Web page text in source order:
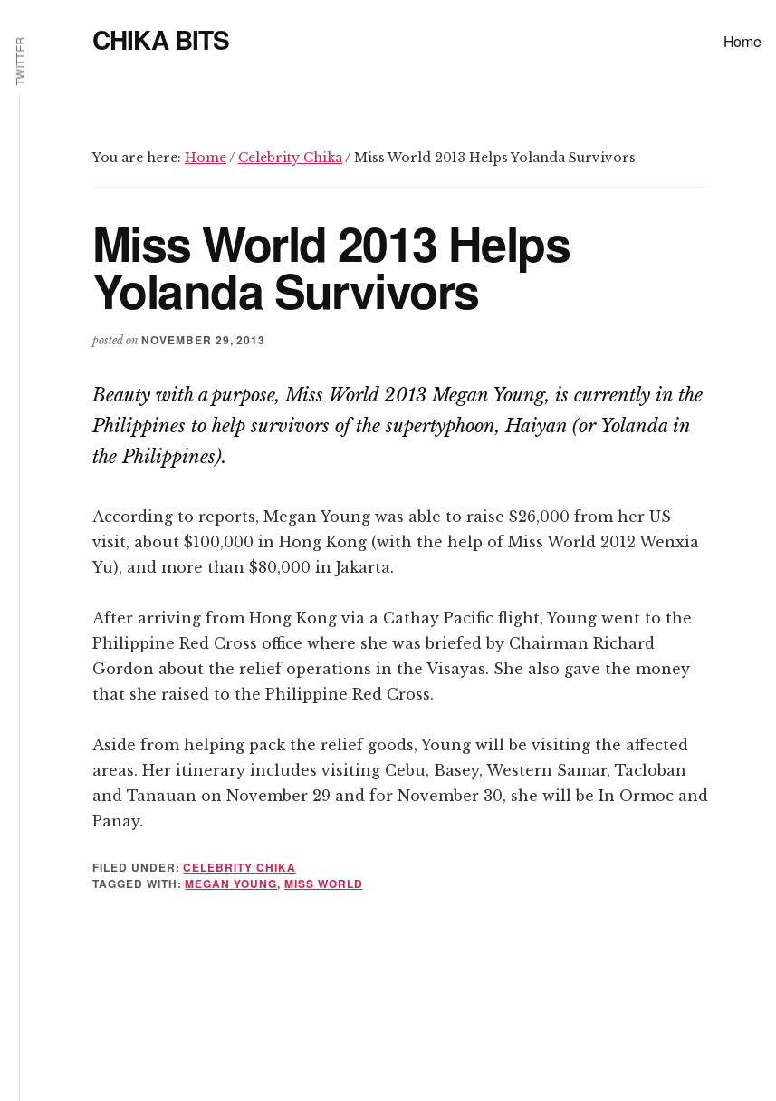
main
content
primary
sidebar
Additional
menu
TWITTER CHIKA BITS Home
You are here: Home/ Celebrity Chika/ Miss World 2013 Helps Yolanda Survivors
Miss World 2013 Helps
Yolanda Survivors
posted on NOVEMBER 29, 2013
Beauty with a purpose, Miss World 2013 Megan Young, is currently in the
Philippines to help survivors of the supertyphoon, Haiyan (or Yolanda in
the Philippines).
According to reports, Megan Young was able to raise $26,000 from her US
visit, about $100,000 in Hong Kong (with the help of Miss World 2012 Wenxia
Yu), and more than $80,000 in Jakarta.
After arriving from Hong Kong via a Cathay Pacific flight, Young went to the
Philippine Red Cross office where she was briefed by Chairman Richard
Gordon about the relief operations in the Visayas. She also gave the money
that she raised to the Philippine Red Cross.
Aside from helping pack the relief goods, Young will be visiting the affected
areas. Her itinerary includes visiting Cebu, Basey, Western Samar, Tacloban
and Tanauan on November 29 and for November 30, she will be In Ormoc and
Panay.
FILED UNDER:CELEBRITY CHIKA
TAGGED WITH:MEGAN YOUNG, MISS WORLD